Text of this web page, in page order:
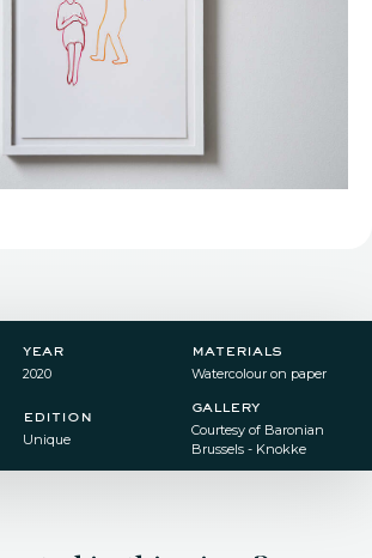
year
2020
materials
Watercolour on paper
edition
Unique
gallery
Courtesy of Baronian
Brussels - Knokke